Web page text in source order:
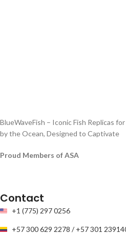
BlueWaveFish – Iconic Fish Replicas
by the Ocean, Designed to Captivate
Proud Members of ASA
Contact
+1 (775) 297 0256
+57 300 629 2278 / +57 301